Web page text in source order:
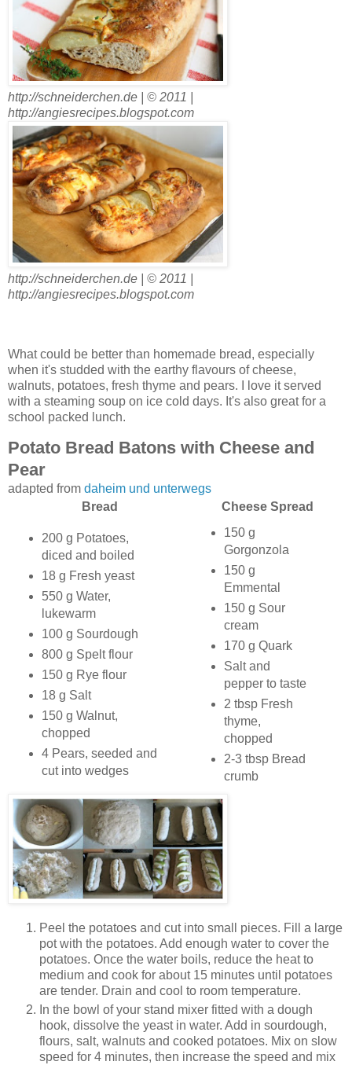
http://schneiderchen.de | © 2011 |
http://angiesrecipes.blogspot.com
http://schneiderchen.de | © 2011 |
http://angiesrecipes.blogspot.com
What could be better than homemade bread, especially
when it's studded with the earthy flavours of cheese,
walnuts, potatoes, fresh thyme and pears. I love it served
with a steaming soup on ice cold days. It's also great for a
school packed lunch.
Potato Bread Batons with Cheese and
Pear
adapted from daheim und unterwegs
Bread
Cheese Spread
200 g Potatoes,
diced and boiled
18 g Fresh yeast
550 g Water,
lukewarm
100 g Sourdough
800 g Spelt flour
150 g Rye flour
18 g Salt
150 g Walnut,
chopped
4 Pears, seeded and
cut into wedges
150 g
Gorgonzola
150 g
Emmental
150 g Sour
cream
170 g Quark
Salt and
pepper to taste
2 tbsp Fresh
thyme,
chopped
2-3 tbsp Bread
crumb
Peel the potatoes and cut into small pieces. Fill a large
pot with the potatoes. Add enough water to cover the
potatoes. Once the water boils, reduce the heat to
medium and cook for about 15 minutes until potatoes
are tender. Drain and cool to room temperature.
In the bowl of your stand mixer fitted with a dough
hook, dissolve the yeast in water. Add in sourdough,
flours, salt, walnuts and cooked potatoes. Mix on slow
speed for 4 minutes, then increase the speed and mix